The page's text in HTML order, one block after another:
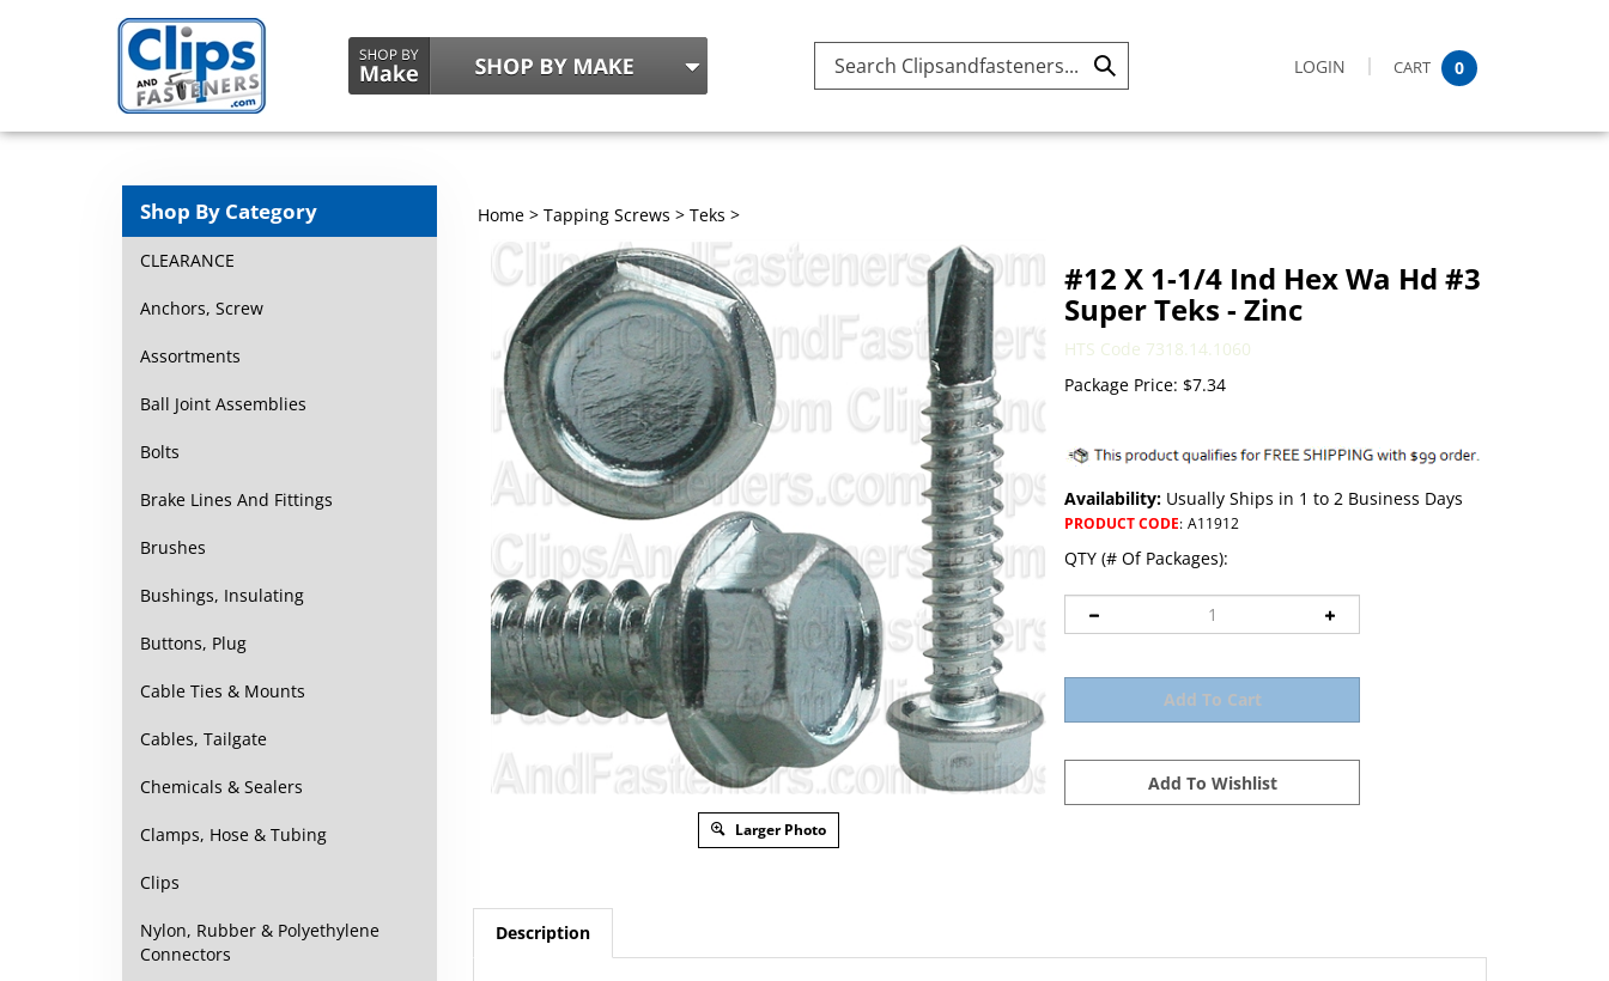
Search
Submit LOGIN CART 0
Shop By Category
CLEARANCE
Anchors, Screw
Assortments
Ball Joint Assemblies
Bolts
Brake Lines And Fittings
Brushes
Bushings, Insulating
Buttons, Plug
Cable Ties & Mounts
Cables, Tailgate
Chemicals & Sealers
Clamps, Hose & Tubing
Clips
Nylon, Rubber & Polyethylene
Connectors
Home> Tapping Screws > Teks >
Larger Photo
#12 X 1-1/4 Ind Hex Wa Hd #3
Super Teks - Zinc
HTS Code 7318.14.1060
Package Price: $7.34
Availability: Usually Ships in 1 to 2 Business Days
PRODUCT CODE: A11912
QTY (# Of Packages):
Description